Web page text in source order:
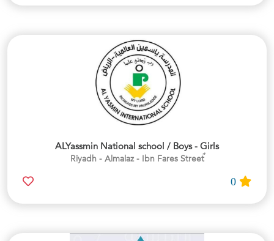
ALYassmin National school / Boys - Girls
ٌRiyadh - Almalaz - Ibn Fares Street